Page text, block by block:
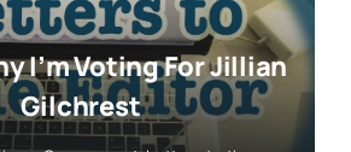
I’m Voting For Jillian
Gilchrest